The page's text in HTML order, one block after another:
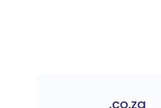
.co.za